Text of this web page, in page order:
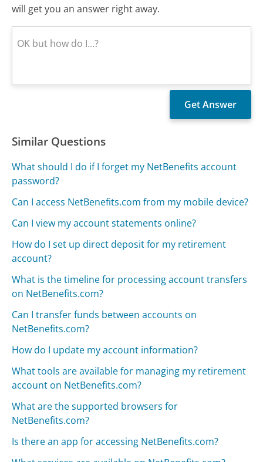
will get you an answer right away.
Similar Questions
What should I do if I forget my NetBenefits account
password?
Can I access NetBenefits.com from my mobile device?
Can I view my account statements online?
How do I set up direct deposit for my retirement
account?
What is the timeline for processing account transfers
on NetBenefits.com?
Can I transfer funds between accounts on
NetBenefits.com?
How do I update my account information?
What tools are available for managing my retirement
account on NetBenefits.com?
What are the supported browsers for
NetBenefits.com?
Is there an app for accessing NetBenefits.com?